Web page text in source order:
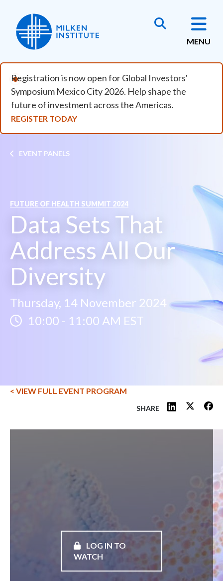
MENU
Registration is now open for Global Investors'
Symposium Mexico City 2026. Help shape the
future of investment across the Americas.
REGISTER TODAY
Breadcrumb
EVENT PANELS
FUTURE OF HEALTH SUMMIT 2024
Data Sets That
Address All Our
Diversity
Thursday, 14 November 2024
10:00 - 11:00 AM EST
< VIEW FULL EVENT PROGRAM
SHARE
LOG IN TO
WATCH